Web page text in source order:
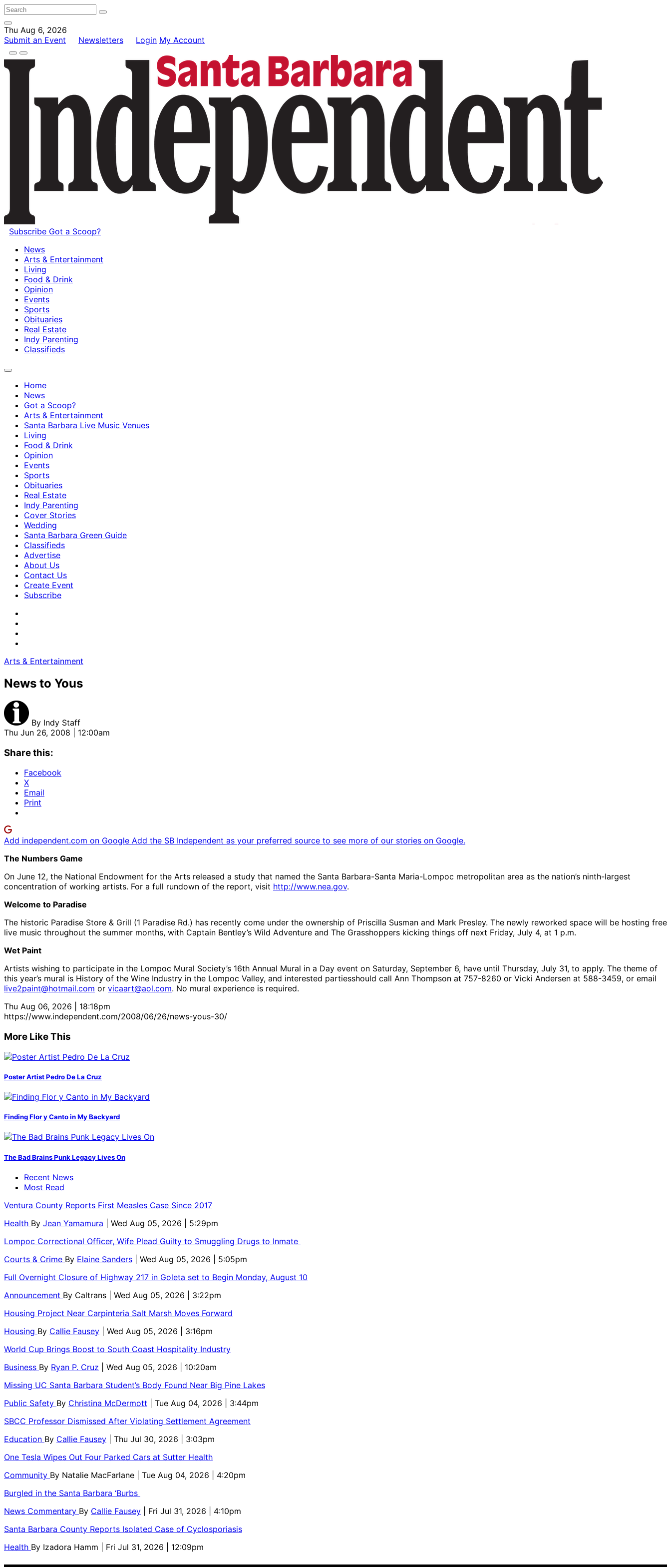
Thu Aug 6, 2026
Submit an Event
Newsletters Login My Account
Subscribe Got a Scoop?
News
Arts & Entertainment
Living
Food & Drink
Opinion
Events
Sports
Obituaries
Real Estate
Indy Parenting
Classifieds
Home
News
Got a Scoop?
Arts & Entertainment
Santa Barbara Live Music Venues
Living
Food & Drink
Opinion
Events
Sports
Obituaries
Real Estate
Indy Parenting
Cover Stories
Wedding
Santa Barbara Green Guide
Classifieds
Advertise
About Us
Contact Us
Create Event
Subscribe
Arts & Entertainment
News to Yous
By Indy Staff
Thu Jun 26, 2008 | 12:00am
Share this:
Facebook
X
Email
Print
Add independent.com on Google Add the SB Independent as your preferred source to see more of our stories on Google.
The Numbers Game
On June 12, the National Endowment for the Arts released a study that named the Santa Barbara-Santa Maria-Lompoc metropolitan area as the nation’s ninth-largest
concentration of working artists. For a full rundown of the report, visit http://www.nea.gov.
Welcome to Paradise
The historic Paradise Store & Grill (1 Paradise Rd.) has recently come under the ownership of Priscilla Susman and Mark Presley. The newly reworked space will be hosting free
live music throughout the summer months, with Captain Bentley’s Wild Adventure and The Grasshoppers kicking things off next Friday, July 4, at 1 p.m.
Wet Paint
Artists wishing to participate in the Lompoc Mural Society’s 16th Annual Mural in a Day event on Saturday, September 6, have until Thursday, July 31, to apply. The theme of
this year’s mural is History of the Wine Industry in the Lompoc Valley, and interested partiesshould call Ann Thompson at 757-8260 or Vicki Andersen at 588-3459, or email
live2paint@hotmail.com or vicaart@aol.com. No mural experience is required.
Thu Aug 06, 2026 | 18:18pm
https://www.independent.com/2008/06/26/news-yous-30/
More Like This
Poster Artist Pedro De La Cruz
Finding Flor y Canto in My Backyard
The Bad Brains Punk Legacy Lives On
Recent News
Most Read
Ventura County Reports First Measles Case Since 2017
Health By Jean Yamamura
| Wed Aug 05, 2026 | 5:29pm
Lompoc Correctional Officer, Wife Plead Guilty to Smuggling Drugs to Inmate
Courts & Crime By Elaine Sanders
| Wed Aug 05, 2026 | 5:05pm
Full Overnight Closure of Highway 217 in Goleta set to Begin Monday, August 10
Announcement By Caltrans
| Wed Aug 05, 2026 | 3:22pm
Housing Project Near Carpinteria Salt Marsh Moves Forward
Housing By Callie Fausey
| Wed Aug 05, 2026 | 3:16pm
World Cup Brings Boost to South Coast Hospitality Industry
Business By Ryan P. Cruz
| Wed Aug 05, 2026 | 10:20am
Missing UC Santa Barbara Student’s Body Found Near Big Pine Lakes
Public Safety By Christina McDermott
| Tue Aug 04, 2026 | 3:44pm
SBCC Professor Dismissed After Violating Settlement Agreement
Education By Callie Fausey
| Thu Jul 30, 2026 | 3:03pm
One Tesla Wipes Out Four Parked Cars at Sutter Health
Community By Natalie MacFarlane
| Tue Aug 04, 2026 | 4:20pm
Burgled in the Santa Barbara ‘Burbs
News Commentary By Callie Fausey
| Fri Jul 31, 2026 | 4:10pm
Santa Barbara County Reports Isolated Case of Cyclosporiasis
Health By Izadora Hamm | Fri Jul 31, 2026 | 12:09pm